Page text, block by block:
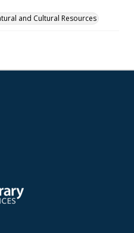
and Cultural Resources